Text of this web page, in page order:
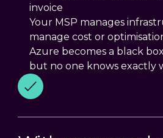
invoice
Your MSP manages
manage cost or
Azure becomes a black
but no one knows exactly